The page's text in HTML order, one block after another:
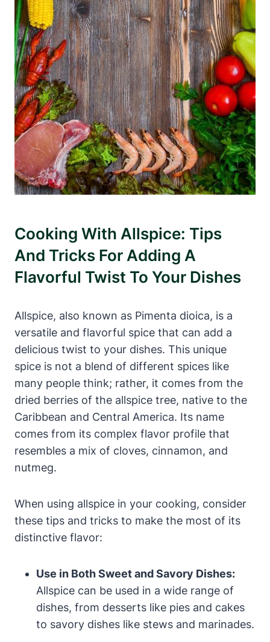
Cooking With Allspice: Tips
And Tricks For Adding A
Flavorful Twist To Your Dishes
Allspice, also known as Pimenta dioica, is a
versatile and flavorful spice that can add a
delicious twist to your dishes. This unique
spice is not a blend of different spices like
many people think; rather, it comes from the
dried berries of the allspice tree, native to the
Caribbean and Central America. Its name
comes from its complex flavor profile that
resembles a mix of cloves, cinnamon, and
nutmeg.
When using allspice in your cooking, consider
these tips and tricks to make the most of its
distinctive flavor:
Use in Both Sweet and Savory Dishes:
Allspice can be used in a wide range of
dishes, from desserts like pies and cakes
to savory dishes like stews and marinades.